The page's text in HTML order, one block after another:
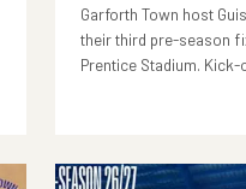
Garforth Town host
their third pre-season
Prentice Stadium.